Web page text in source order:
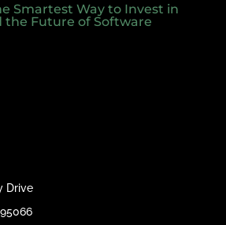
Smartest Way to Invest in
the Future of Software
Drive